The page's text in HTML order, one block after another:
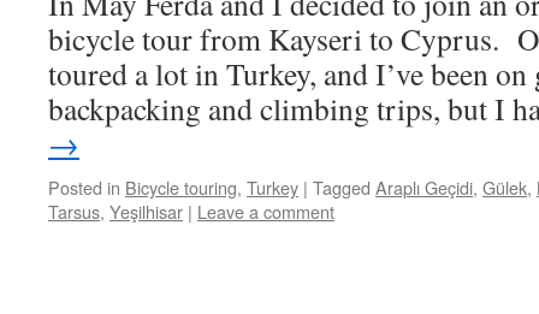
bicycle tour from Kayseri to Cyprus.
toured a lot in Turkey, and I’ve been
backpacking and climbing trips, but I
→
Posted in Bicycle touring, Turkey | Tagged Araplı Geçidi, Gülek,
Tarsus, Yeşilhisar | Leave a comment